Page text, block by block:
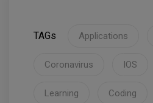
TAGs Applications
Coronavirus IOS
Learning Coding